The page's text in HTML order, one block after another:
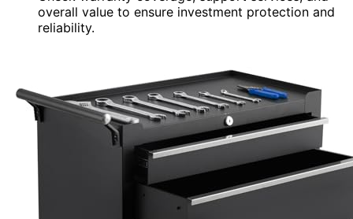
overall value to ensure investment protection and
reliability.